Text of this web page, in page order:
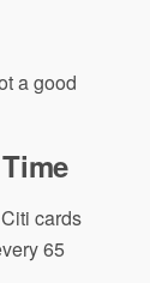
a good
cards
65